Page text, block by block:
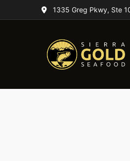
1335 Greg Pkwy, Ste